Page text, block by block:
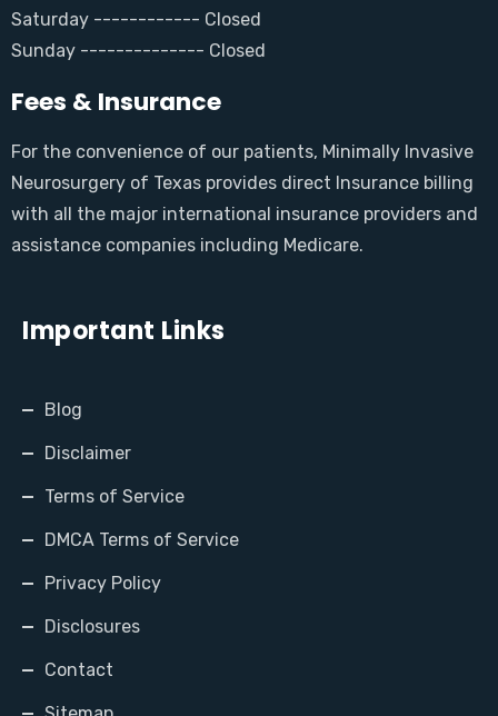
Saturday ------------ Closed
Sunday -------------- Closed
Fees & Insurance
For the convenience of our patients, Minimally Invasive
Neurosurgery of Texas provides direct Insurance billing
with all the major international insurance providers and
assistance companies including Medicare.
Important Links
Blog
Disclaimer
Terms of Service
DMCA Terms of Service
Privacy Policy
Disclosures
Contact